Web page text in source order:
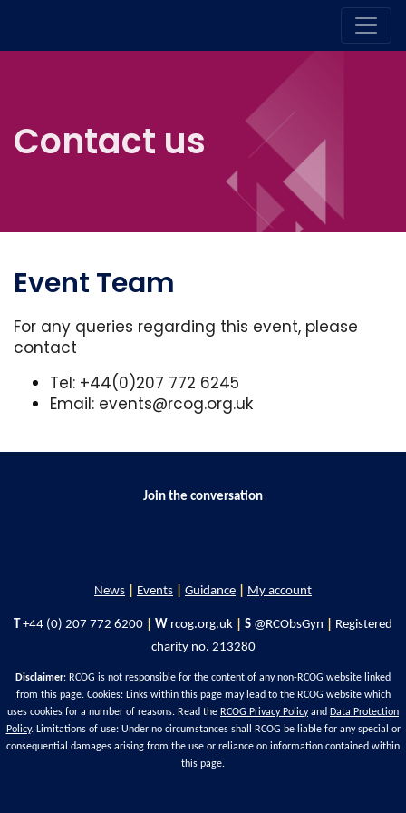
Contact us
Event Team
For any queries regarding this event, please
contact
Tel: +44(0)207 772 6245
Email: events@rcog.org.uk
Join the conversation
News Events Guidance My account
T +44 (0) 207 772 6200 W rcog.org.uk S @RCObsGyn
Registered
charity no. 213280
Disclaimer: RCOG is not responsible for the content of any non-RCOG website linked
from this page. Cookies: Links within this page may lead to the RCOG website which
uses cookies for a number of reasons. Read the RCOG Privacy Policyand Data Protection
Policy. Limitations of use: Under no circumstances shall RCOG be liable for any special or
consequential damages arising from the use or reliance on information contained within
this page.